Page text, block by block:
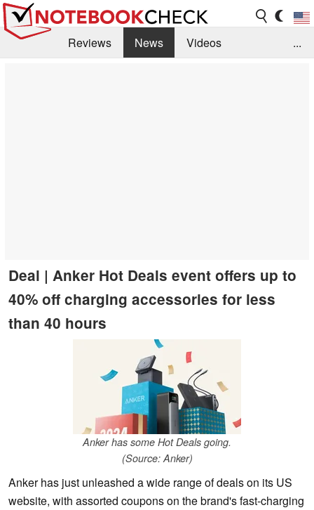
Reviews News
Videos
...
Deal | Anker Hot Deals event offers up to
40% off charging accessories for less
than 40 hours
Anker has some Hot Deals going.
(Source: Anker)
Anker has just unleashed a wide range of deals on its US
website, with assorted coupons on the brand's fast-charging